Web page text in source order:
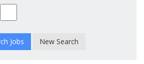
New Search